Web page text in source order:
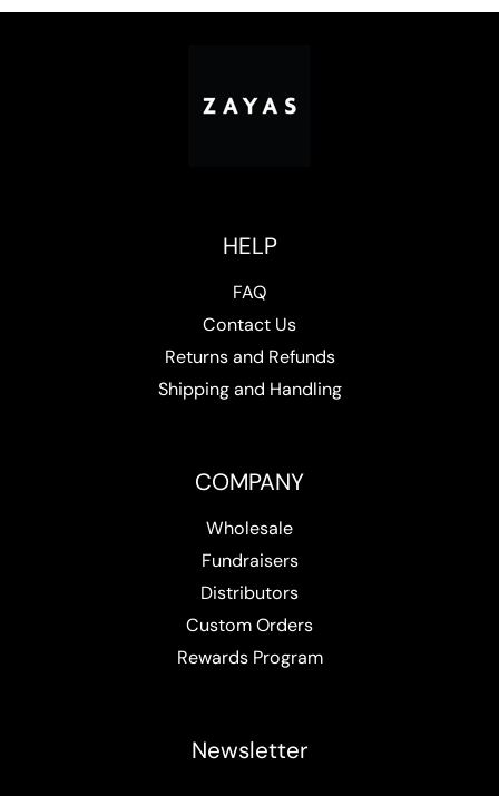
HELP
FAQ
Contact Us
Returns and Refunds
Shipping and Handling
COMPANY
Wholesale
Fundraisers
Distributors
Custom Orders
Rewards Program
Newsletter